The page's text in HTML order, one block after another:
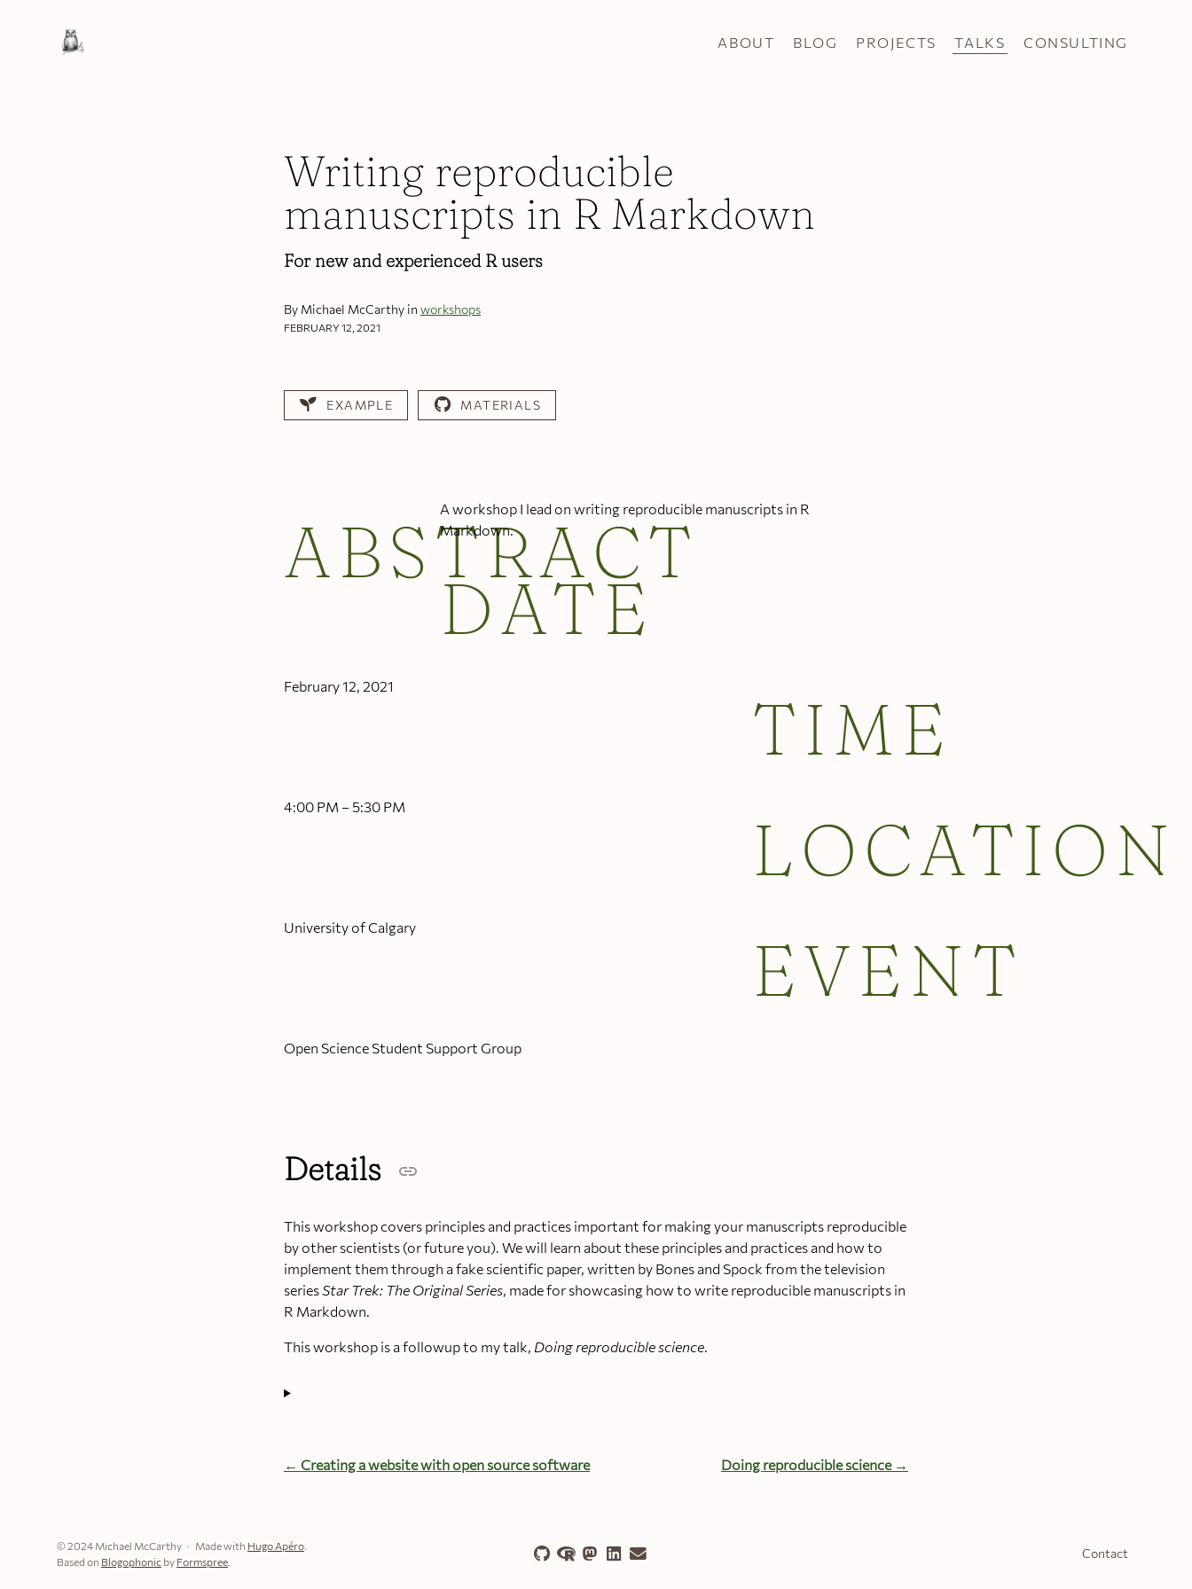
ABOUT BLOG PROJECTS TALKS CONSULTING
Writing reproducible
manuscripts in R Markdown
For new and experienced R users
By Michael McCarthy in workshops
FEBRUARY 12, 2021
EXAMPLE MATERIALS
ABSTRACT
A workshop I lead on writing reproducible manuscripts in R
Markdown.
DATE
February 12, 2021 TIME
4:00 PM – 5:30 PM LOCATION
University of Calgary EVENT
Open Science Student Support Group
Details
This workshop covers principles and practices important for making your manuscripts reproducible
by other scientists (or future you). We will learn about these principles and practices and how to
implement them through a fake scientific paper, written by Bones and Spock from the television
seriesStar Trek: The Original Series, made for showcasing how to write reproducible manuscripts in
R Markdown.
This workshop is a followup to my talk, Doing reproducible science.
← Creating a website with open source software Doing reproducible science →
© 2024 Michael McCarthy Made with Hugo Apéro
Based on Blogophonic by Formspree
Contact